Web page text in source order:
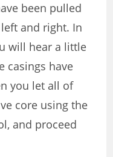
been pulled
and right. In
will hear a little
casings have
you let all of
core using the
and proceed